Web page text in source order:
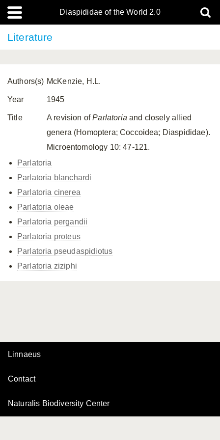
Diaspididae of the World 2.0
Literature
Authors(s) McKenzie, H.L.
Year 1945
Title A revision ofParlatoria and closely allied
genera (Homoptera; Coccoidea; Diaspididae).
Microentomology 10: 47-121.
Parlatoria
Parlatoria blanchardi
Parlatoria cinerea
Parlatoria oleae
Parlatoria pergandii
Parlatoria proteus
Parlatoria pseudaspidiotus
Parlatoria ziziphi
Linnaeus
Contact
Naturalis Biodiversity Center